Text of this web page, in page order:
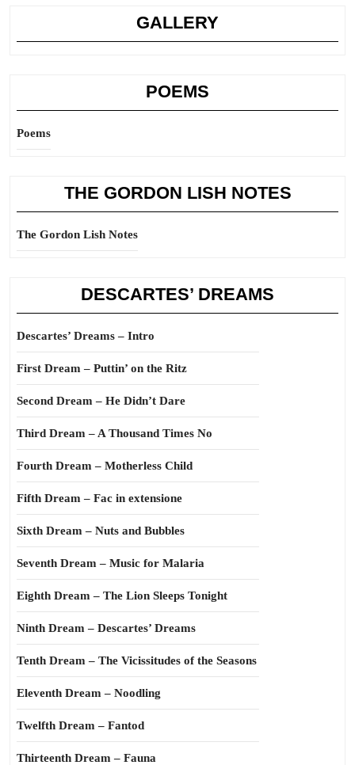
GALLERY
POEMS
Poems
THE GORDON LISH NOTES
The Gordon Lish Notes
DESCARTES’ DREAMS
Descartes’ Dreams – Intro
First Dream – Puttin’ on the Ritz
Second Dream – He Didn’t Dare
Third Dream – A Thousand Times No
Fourth Dream – Motherless Child
Fifth Dream – Fac in extensione
Sixth Dream – Nuts and Bubbles
Seventh Dream – Music for Malaria
Eighth Dream – The Lion Sleeps Tonight
Ninth Dream – Descartes’ Dreams
Tenth Dream – The Vicissitudes of the Seasons
Eleventh Dream – Noodling
Twelfth Dream – Fantod
Thirteenth Dream – Fauna